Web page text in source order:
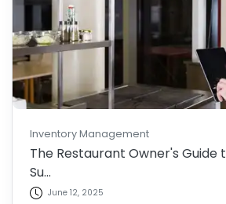
Inventory Management
The Restaurant Owner's Guide
Su...
June 12, 2025